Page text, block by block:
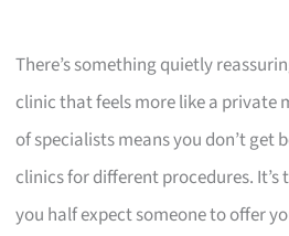
There’s something quietly
clinic that feels more like a private
of specialists means you don’t get
clinics for different procedures. It’s
you half expect someone to offer